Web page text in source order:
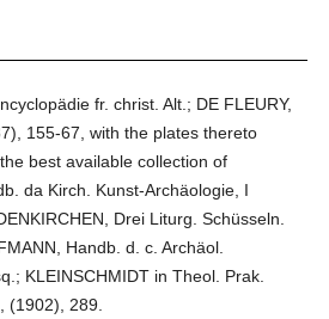
fr. christ. Alt.; DE FLEURY,
155-67, with the plates thereto
best available collection of
da Kirch. Kunst-Archäologie, I
Drei Liturg. Schüsseln.
Handb. d. c. Archäol.
KLEINSCHMIDT in Theol. Prak.
(1902), 289.